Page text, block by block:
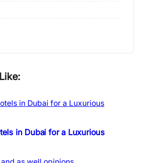
in Dubai for a Luxurious